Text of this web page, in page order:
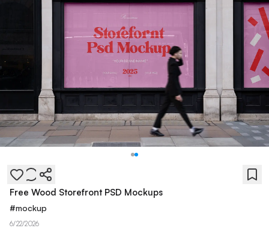
Free Wood Storefront PSD Mockups
#mockup
6/22/2026